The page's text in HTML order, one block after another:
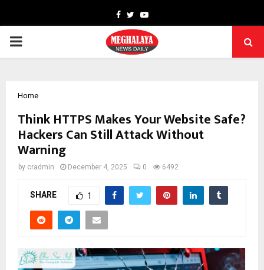
Facebook
TwitterYoutube
PRIMARY
Home
Think HTTPS Makes Your Website Safe?
Hackers Can Still Attack Without
Warning
by cradmin December 4, 2025 0 6492
SHARE 1